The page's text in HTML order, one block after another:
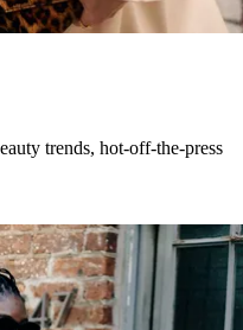
trends, hot-off-the-press